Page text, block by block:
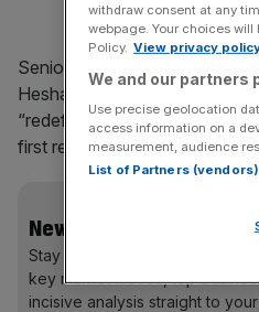
Track all markets
Senior vice president, global
Hesham Abdullah, said the
“redefine the treatment of
first relapse.”
News Updates
Stay ahead with our three
key market moves, top
incisive analysis straight to
withdraw consent at any
webpage. Your choices
Policy. View privacy
We and our partners
Use precise geolocation
access information on a
measurement, audience
List of Partners (vendors)